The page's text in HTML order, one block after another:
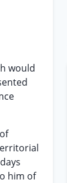
would
him of